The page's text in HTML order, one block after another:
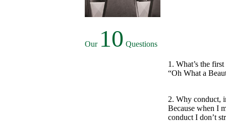
Our 10 Questions
1. What’s the
“Oh What a
2. Why conduct,
Because when I
conduct I don’t